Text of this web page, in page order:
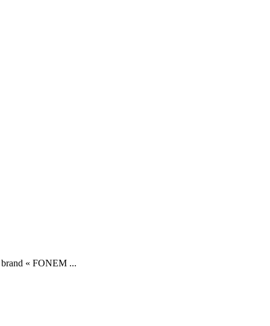
« FONEM ...